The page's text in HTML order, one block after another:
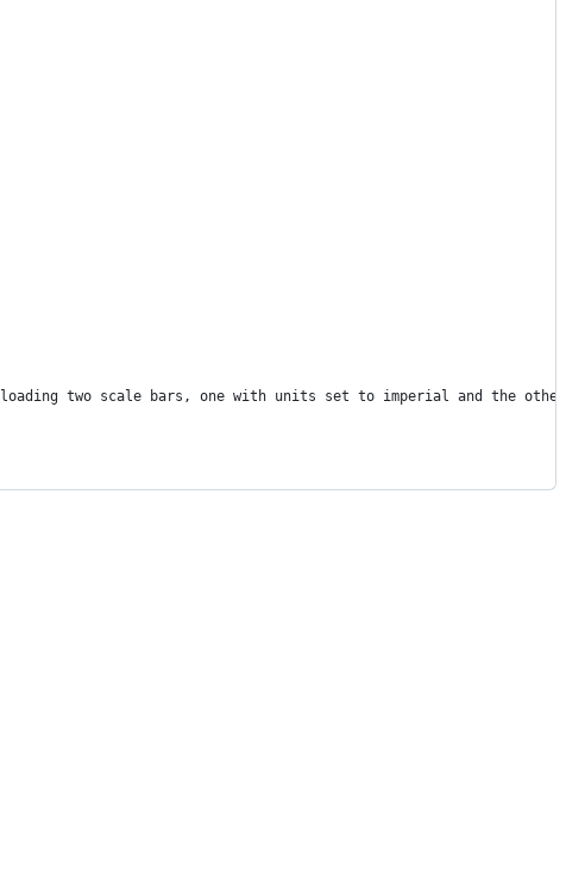
two scale bars, one with units set to imperial and the other